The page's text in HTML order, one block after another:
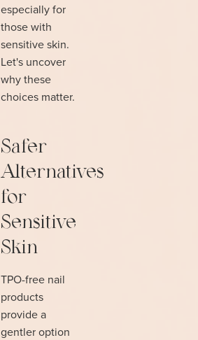
especially for
those with
sensitive skin.
Let's uncover
why these
choices matter.
Safer
Alternatives
for
Sensitive
Skin
TPO-free nail
products
provide a
gentler option